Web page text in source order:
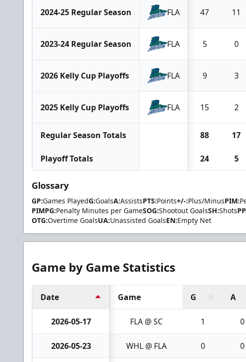
2024-25 Regular Season FLA 47 11
2023-24 Regular Season FLA 5 0
2026 Kelly Cup Playoffs FLA 9 3
2025 Kelly Cup Playoffs FLA 15 2
Regular Season Totals 88 17
Playoff Totals 24 5
Glossary
GP:Games PlayedG:GoalsA:AssistsPTS:Points+/-:Plus/MinusPIM:
PIMPG:Penalty Minutes per GameSOG:Shootout GoalsSH:Shots
OTG:Overtime GoalsUA:Unassisted GoalsEN:Empty Net
Game by Game Statistics
Date Game G A
2026-05-17 FLA @ SC 1 0
2026-05-23 WHL @ FLA 0 0